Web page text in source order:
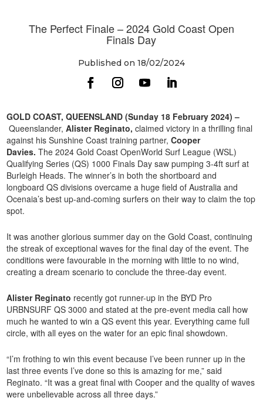
The Perfect Finale – 2024 Gold Coast Open
Finals Day
Published on 18/02/2024
GOLD COAST, QUEENSLAND (Sunday 18 February 2024) –
Queenslander,Alister Reginato,claimed victory in a thrilling final
against his Sunshine Coast training partner,Cooper
Davies. The 2024 Gold Coast OpenWorld Surf League (WSL)
Qualifying Series (QS) 1000 Finals Day saw pumping 3-4ft surf at
Burleigh Heads. The winner’s in both the shortboard and
longboard QS divisions overcame a huge field of Australia and
Ocenaia’s best up-and-coming surfers on their way to claim the top
spot.
It was another glorious summer day on the Gold Coast, continuing
the streak of exceptional waves for the final day of the event. The
conditions were favourable in the morning with little to no wind,
creating a dream scenario to conclude the three-day event.
Alister Reginato recently got runner-up in the BYD Pro
URBNSURF QS 3000 and stated at the pre-event media call how
much he wanted to win a QS event this year. Everything came full
circle, with all eyes on the water for an epic final showdown.
“I’m frothing to win this event because I’ve been runner up in the
last three events I’ve done so this is amazing for me,” said
Reginato. “It was a great final with Cooper and the quality of waves
were unbelievable across all three days.”